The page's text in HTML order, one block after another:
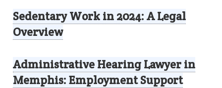
Sedentary Work in 2024: A Legal
Overview
Administrative Hearing Lawyer in
Memphis: Employment Support